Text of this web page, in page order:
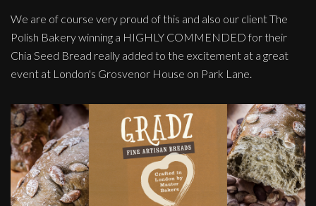
We are of course very proud of this and also our client The
Polish Bakery winning a HIGHLY COMMENDED for their
Chia Seed Bread really added to the excitement at a great
event at London's Grosvenor House on Park Lane.